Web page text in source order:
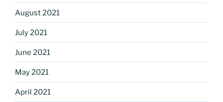
August 2021
July 2021
June 2021
May 2021
April 2021